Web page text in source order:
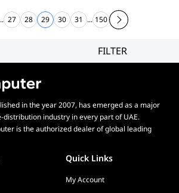
27 28 29 30 31 ... 150
FILTER
in the year 2007, has emerged as a major
distribution industry in every part of UAE.
is the authorized dealer of global leading
Quick Links
My Account